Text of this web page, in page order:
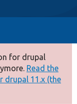
for drupal
Read the
drupal 11.x (the